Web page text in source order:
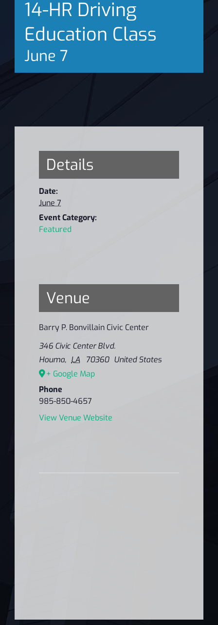
News
14-HR Driving
Education Class
June 7
Details
Date:
June 7
Event Category:
Featured
Venue
Barry P. Bonvillain Civic Center
346 Civic Center Blvd.
Houma, LA 70360 United States
+ Google Map
Phone
985-850-4657
View Venue Website